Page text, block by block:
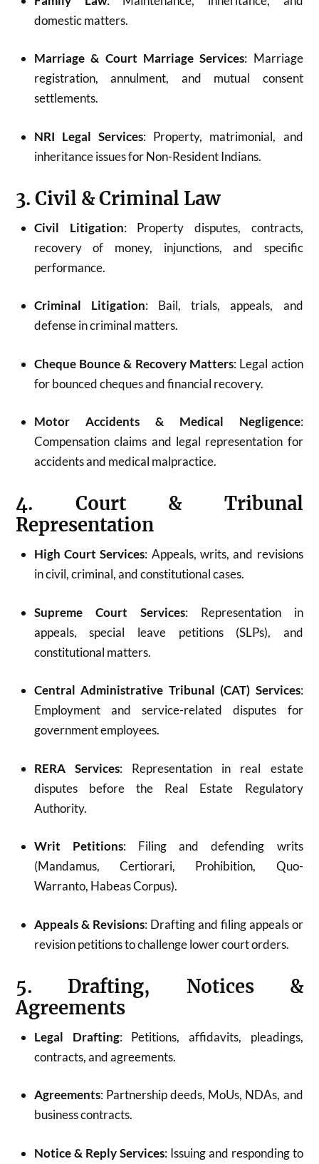
domestic matters.
Marriage & Court Marriage Services: Marriage
registration, annulment, and mutual consent
settlements.
NRI Legal Services: Property, matrimonial, and
inheritance issues for Non-Resident Indians.
3. Civil & Criminal Law
Civil Litigation: Property disputes, contracts,
recovery of money, injunctions, and specific
performance.
Criminal Litigation: Bail, trials, appeals, and
defense in criminal matters.
Cheque Bounce & Recovery Matters: Legal action
for bounced cheques and financial recovery.
Motor Accidents & Medical Negligence:
Compensation claims and legal representation for
accidents and medical malpractice.
4. Court & Tribunal
Representation
High Court Services: Appeals, writs, and revisions
in civil, criminal, and constitutional cases.
Supreme Court Services: Representation in
appeals, special leave petitions (SLPs), and
constitutional matters.
Central Administrative Tribunal (CAT) Services:
Employment and service-related disputes for
government employees.
RERA Services: Representation in real estate
disputes before the Real Estate Regulatory
Authority.
Writ Petitions: Filing and defending writs
(Mandamus, Certiorari, Prohibition, Quo-
Warranto, Habeas Corpus).
Appeals & Revisions: Drafting and filing appeals or
revision petitions to challenge lower court orders.
5. Drafting, Notices &
Agreements
Legal Drafting: Petitions, affidavits, pleadings,
contracts, and agreements.
Agreements: Partnership deeds, MoUs, NDAs, and
business contracts.
Notice & Reply Services: Issuing and responding to